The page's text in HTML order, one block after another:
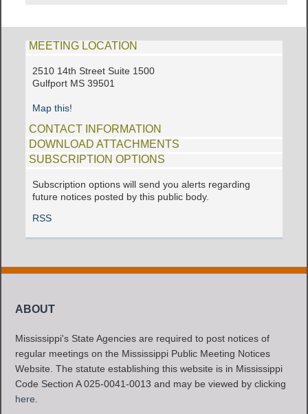
MEETING LOCATION
2510 14th Street Suite 1500
Gulfport MS 39501
Map this!
CONTACT INFORMATION
DOWNLOAD ATTACHMENTS
SUBSCRIPTION OPTIONS
Subscription options will send you alerts regarding
future notices posted by this public body.
RSS
ABOUT
Mississippi's State Agencies are required to post notices of
regular meetings on the Mississippi Public Meeting Notices
Website. The statute establishing this website is in Mississippi
Code Section A 025-0041-0013 and may be viewed by clicking
here.